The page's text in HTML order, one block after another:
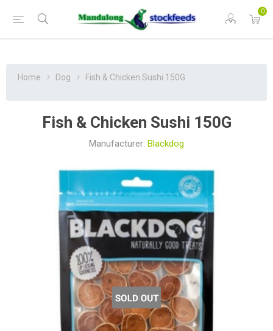
0
Home Dog Fish & Chicken Sushi 150G
Fish & Chicken Sushi 150G
Manufacturer: Blackdog